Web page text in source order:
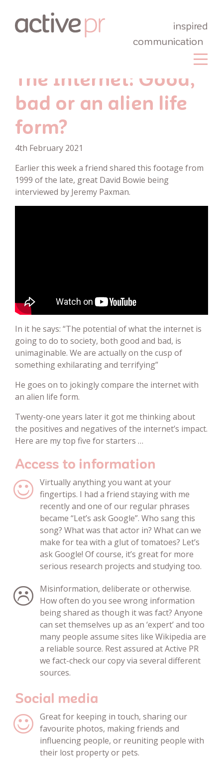
inspired
communication
The Internet: Good,
bad or an alien life
form?
4th February 2021
Earlier this week a friend shared this footage from
1999 of the late, great David Bowie being
interviewed by Jeremy Paxman.
In it he says: “The potential of what the internet is
going to do to society, both good and bad, is
unimaginable. We are actually on the cusp of
something exhilarating and terrifying”
He goes on to jokingly compare the internet with
an alien life form.
Twenty-one years later it got me thinking about
the positives and negatives of the internet’s impact.
Here are my top five for starters …
Access to information
Virtually anything you want at your
fingertips. I had a friend staying with me
recently and one of our regular phrases
became “Let’s ask Google”. Who sang this
song? What was that actor in? What can we
make for tea with a glut of tomatoes? Let’s
ask Google! Of course, it’s great for more
serious research projects and studying too.
Misinformation, deliberate or otherwise.
How often do you see wrong information
being shared as though it was fact? Anyone
can set themselves up as an ‘expert’ and too
many people assume sites like Wikipedia are
a reliable source. Rest assured at Active PR
we fact-check our copy via several different
sources.
Social media
Great for keeping in touch, sharing our
favourite photos, making friends and
influencing people, or reuniting people with
their lost property or pets.